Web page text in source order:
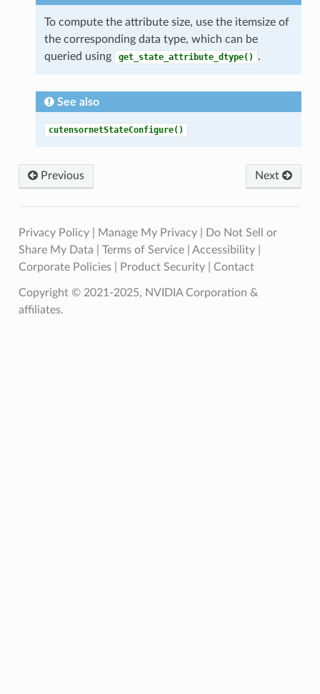
To compute the attribute size, use the itemsize of
the corresponding data type, which can be
queried using
get_state_attribute_dtype() .
See also
cutensornetStateConfigure()
Previous Next
Privacy Policy| Manage My Privacy|
Do Not Sell or
Share My Data
Terms of Service| Accessibility|
Corporate Policies| Product Security| Contact
Copyright © 2021-2025, NVIDIA Corporation &
affiliates.